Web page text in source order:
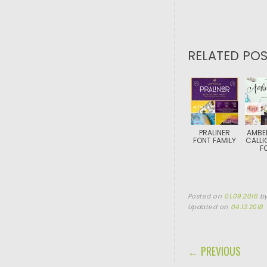
RELATED
PRALINER
FONT FAMILY
Posted on 01.09.2016
Updated on 04.12.2018
POST
← PREVIOUS